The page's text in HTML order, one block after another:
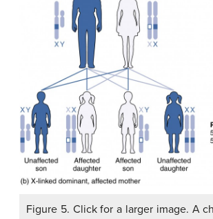
Figure 5. Click for a larger image. A